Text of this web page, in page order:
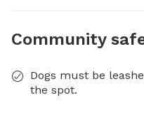
Community
Dogs must be
the spot.